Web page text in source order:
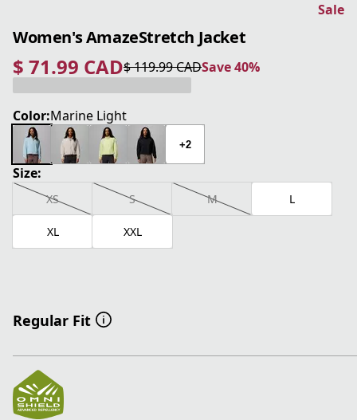
Sale
Women's AmazeStretch Jacket
$ 71.99 CAD
current price $ 71.99 CAD
$ 119.99 CAD
original price $ 119.99 CAD Save 40%
Save 40%
Color:Marine Light
+2
Size:
XS S M L
XL XXL
Regular Fit